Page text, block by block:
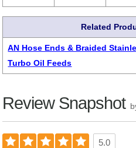
Related
AN Hose Ends & Braided
Turbo Oil Feeds
Review Snapshot
5.0